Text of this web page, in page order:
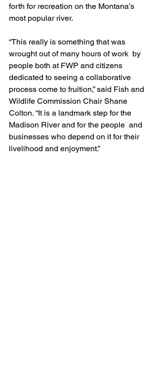
forth for recreation on the Montana’s
most popular river.
“This really is something that was
wrought out of many hours of work  by
people both at FWP and citizens
dedicated to seeing a collaborative
process come to fruition,” said Fish and
Wildlife Commission Chair Shane
Colton. “It is a landmark step for the
Madison River and for the people  and
businesses who depend on it for their
livelihood and enjoyment.”